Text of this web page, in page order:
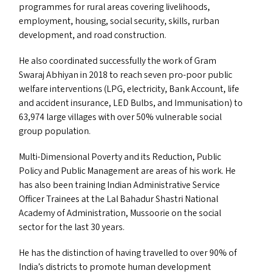
programmes for rural areas covering livelihoods,
employment, housing, social security, skills, rurban
development, and road construction.
He also coordinated successfully the work of Gram
Swaraj Abhiyan in 2018 to reach seven pro-poor public
welfare interventions (LPG, electricity, Bank Account, life
and accident insurance, LED Bulbs, and Immunisation) to
63,974 large villages with over 50% vulnerable social
group population.
Multi-Dimensional Poverty and its Reduction, Public
Policy and Public Management are areas of his work. He
has also been training Indian Administrative Service
Officer Trainees at the Lal Bahadur Shastri National
Academy of Administration, Mussoorie on the social
sector for the last 30 years.
He has the distinction of having travelled to over 90% of
India’s districts to promote human development